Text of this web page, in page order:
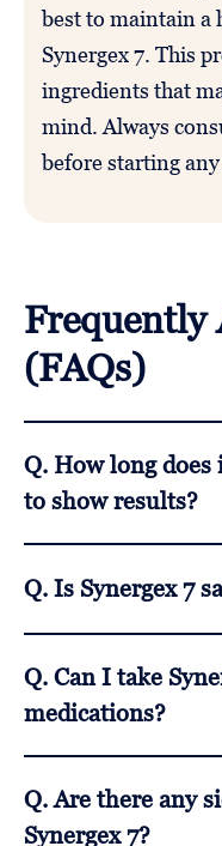
best to maintain a
Synergex 7. This
ingredients that
mind. Always
before starting
Frequently
(FAQs)
Q. How long does
to show results?
about 3-4 weeks of
vary depending on
Q. Is Synergex 7
always best to
any health concerns.
Q. Can I take
medications?
provider before
Q. Are there any
Synergex 7?